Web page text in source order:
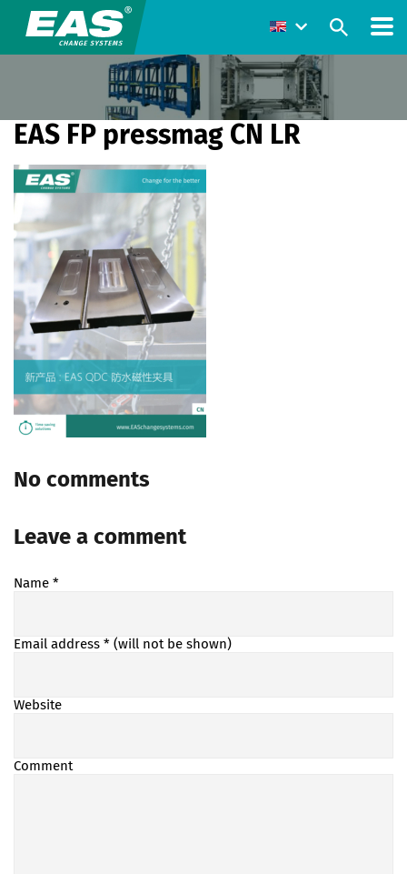
EAS FP pressmag CN LR
No comments
Leave a comment
Name *
Email address * (will not be shown)
Website
Comment